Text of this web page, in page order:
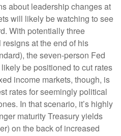
about leadership changes at
will likely be watching to see
With potentially three
at the end of his
the seven-person Fed
be positioned to cut rates
income markets, though, is
rates for seemingly political
In that scenario, it’s highly
maturity Treasury yields
on the back of increased